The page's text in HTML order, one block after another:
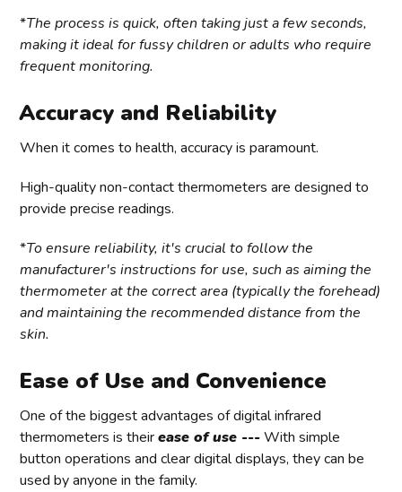
*The process is quick, often taking just a few seconds,
making it ideal for fussy children or adults who require
frequent monitoring.
Accuracy and Reliability
When it comes to health, accuracy is paramount.
High-quality non-contact thermometers are designed to
provide precise readings.
*To ensure reliability, it's crucial to follow the
manufacturer's instructions for use, such as aiming the
thermometer at the correct area (typically the forehead)
and maintaining the recommended distance from the
skin.
Ease of Use and Convenience
One of the biggest advantages of digital infrared
thermometers is theirease of use ---With simple
button operations and clear digital displays, they can be
used by anyone in the family.